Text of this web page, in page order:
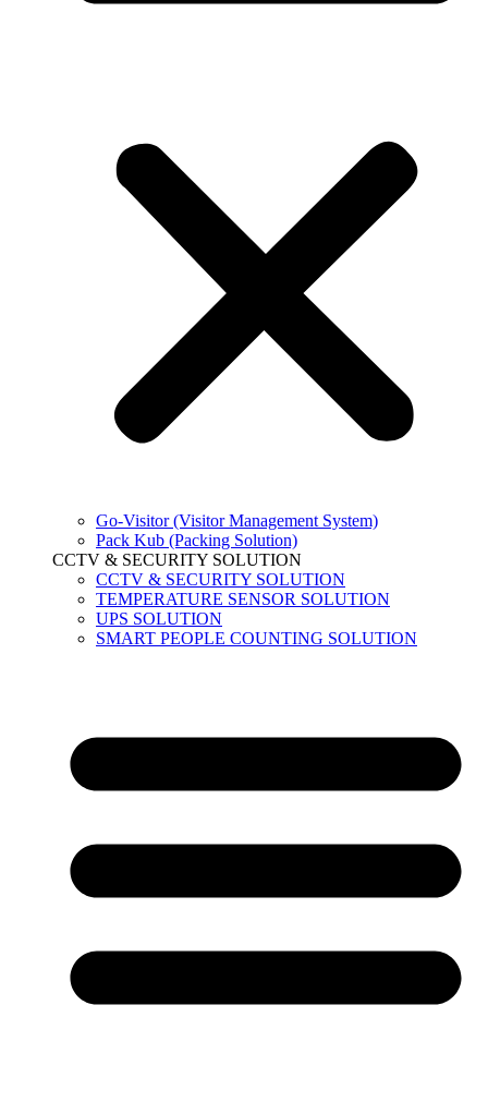
Go-Visitor (Visitor Management System)
Pack Kub (Packing Solution)
CCTV & SECURITY SOLUTION
CCTV & SECURITY SOLUTION
TEMPERATURE SENSOR SOLUTION
UPS SOLUTION
SMART PEOPLE COUNTING SOLUTION